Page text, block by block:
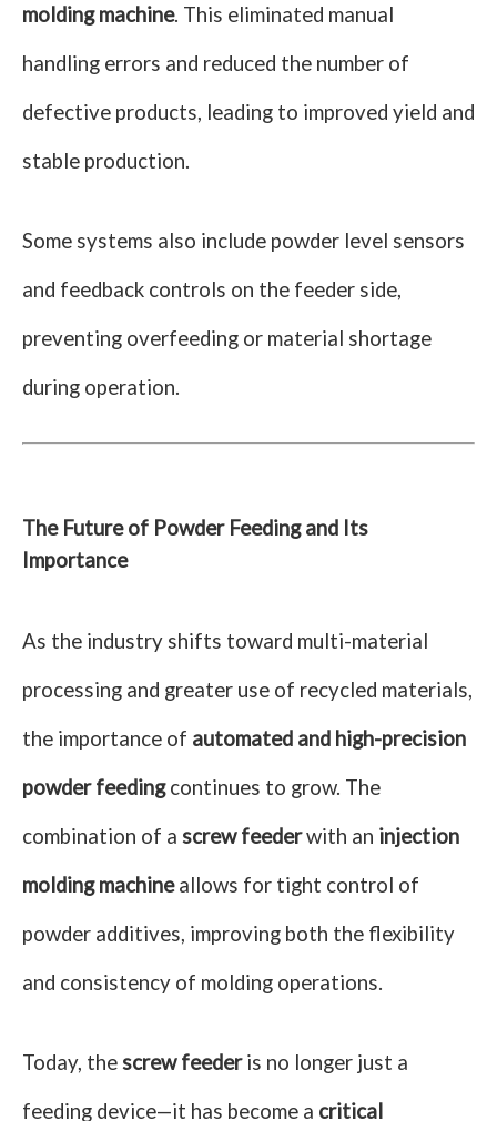
molding machine. This eliminated manual
handling errors and reduced the number of
defective products, leading to improved yield and
stable production.
Some systems also include powder level sensors
and feedback controls on the feeder side,
preventing overfeeding or material shortage
during operation.
The Future of Powder Feeding and Its
Importance
As the industry shifts toward multi-material
processing and greater use of recycled materials,
the importance of automated and high-precision
powder feedingcontinues to grow. The
combination of a screw feederwith an injection
molding machineallows for tight control of
powder additives, improving both the flexibility
and consistency of molding operations.
Today, thescrew feederis no longer just a
feeding device—it has become a critical